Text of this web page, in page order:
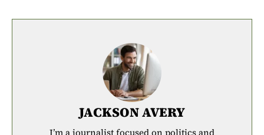
JACKSON AVERY
I’m a journalist focused on politics and